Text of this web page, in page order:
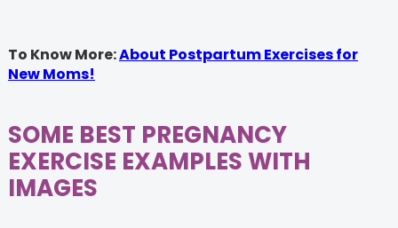
To Know More:About Postpartum Exercises for
New Moms!
SOME BEST PREGNANCY
EXERCISE EXAMPLES WITH
IMAGES